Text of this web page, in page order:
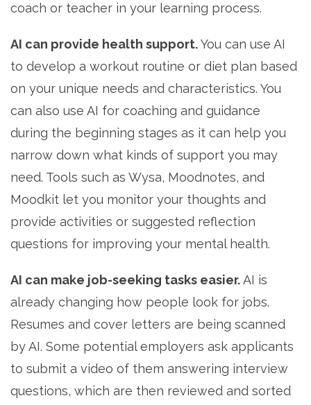
coach or teacher in your learning process.
AI can provide health support.You can use AI
to develop a workout routine or diet plan based
on your unique needs and characteristics. You
can also use AI for coaching and guidance
during the beginning stages as it can help you
narrow down what kinds of support you may
need. Tools such as Wysa, Moodnotes, and
Moodkit let you monitor your thoughts and
provide activities or suggested reflection
questions for improving your mental health.
AI can make job-seeking tasks easier.AI is
already changing how people look for jobs.
Resumes and cover letters are being scanned
by AI. Some potential employers ask applicants
to submit a video of them answering interview
questions, which are then reviewed and sorted